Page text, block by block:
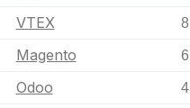
VTEX 8
Magento 6
Odoo 4